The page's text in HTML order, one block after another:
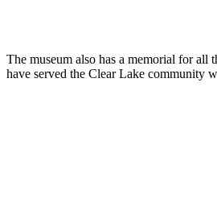
The museum also has a memorial for all
have served the Clear Lake community